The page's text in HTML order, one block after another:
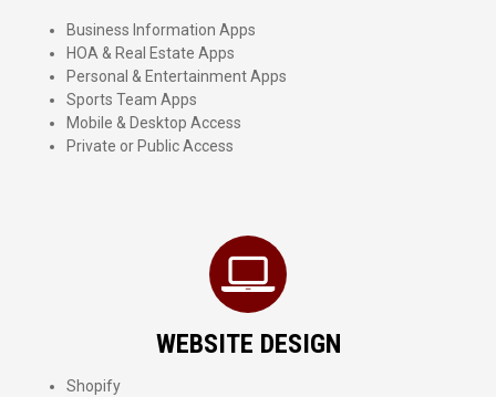
Business Information Apps
HOA & Real Estate Apps
Personal & Entertainment Apps
Sports Team Apps
Mobile & Desktop Access
Private or Public Access
WEBSITE DESIGN
Shopify